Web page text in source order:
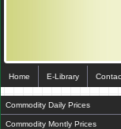
Home E-Library
Commodity Daily Prices
Commodity Montly Prices